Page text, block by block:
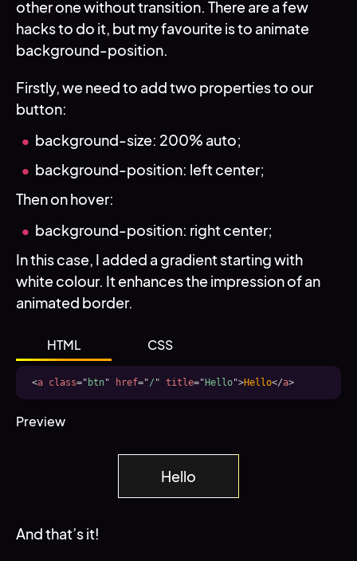
other one without transition. There are a few
hacks to do it, but my favourite is to animate
background-position.
Firstly, we need to add two properties to our
button:
background-size: 200% auto;
background-position: left center;
Then on hover:
background-position: right center;
In this case, I added a gradient starting with
white colour. It enhances the impression of an
animated border.
HTML CSS
<a class=" btn" href="/ " title=" Hello">Hello</a>
Preview
Hello
And that’s it!